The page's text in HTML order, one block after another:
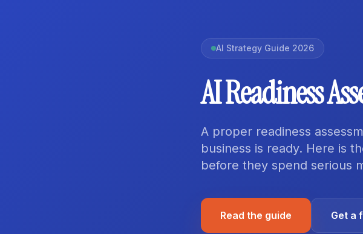
AI Strategy Guide 2026
AI Readiness
A proper readiness
business is ready. Here is
before they spend serious
Read the guide Get a